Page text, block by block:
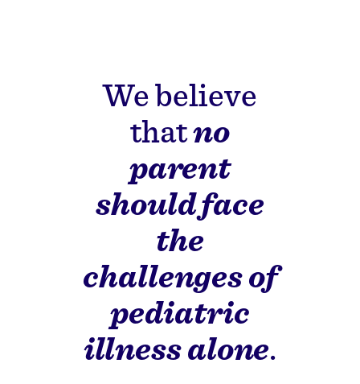
We believe
thatno
parent
should face
the
challenges of
pediatric
illness alone.